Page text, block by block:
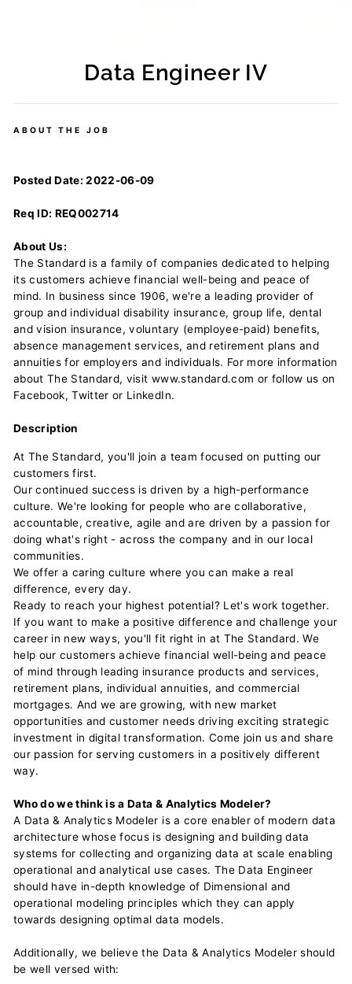
Data Engineer IV
ABOUT THE JOB
Posted Date: 2022-06-09
Req ID: REQ002714
About Us:
The Standard is a family of companies dedicated to helping
its customers achieve financial well-being and peace of
mind. In business since 1906, we're a leading provider of
group and individual disability insurance, group life, dental
and vision insurance, voluntary (employee-paid) benefits,
absence management services, and retirement plans and
annuities for employers and individuals. For more information
about The Standard, visit www.standard.com or follow us on
Facebook, Twitter or LinkedIn.
Description
At The Standard, you'll join a team focused on putting our
customers first.
Our continued success is driven by a high-performance
culture. We're looking for people who are collaborative,
accountable, creative, agile and are driven by a passion for
doing what's right - across the company and in our local
communities.
We offer a caring culture where you can make a real
difference, every day.
Ready to reach your highest potential? Let's work together.
If you want to make a positive difference and challenge your
career in new ways, you'll fit right in at The Standard. We
help our customers achieve financial well-being and peace
of mind through leading insurance products and services,
retirement plans, individual annuities, and commercial
mortgages. And we are growing, with new market
opportunities and customer needs driving exciting strategic
investment in digital transformation. Come join us and share
our passion for serving customers in a positively different
way.
Who do we think is a Data & Analytics Modeler?
A Data & Analytics Modeler is a core enabler of modern data
architecture whose focus is designing and building data
systems for collecting and organizing data at scale enabling
operational and analytical use cases. The Data Engineer
should have in-depth knowledge of Dimensional and
operational modeling principles which they can apply
towards designing optimal data models.
Additionally, we believe the Data & Analytics Modeler should
be well versed with: